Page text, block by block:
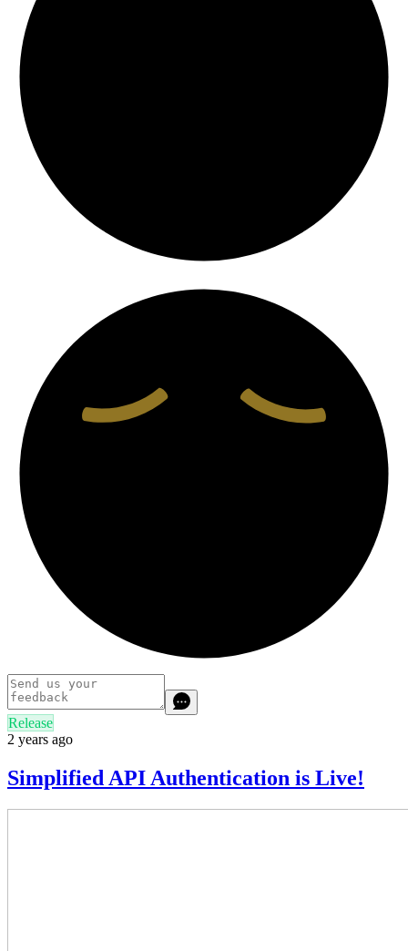
Release
2 years ago
Simplified API Authentication is Live!